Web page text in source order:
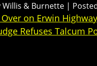
Willis & Burnette |
Over on Erwin Highway
Refuses Talcum